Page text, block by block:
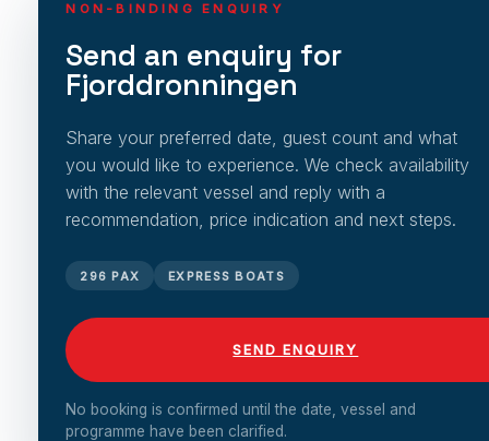
NON-BINDING ENQUIRY
Send an enquiry for
Fjorddronningen
Share your preferred date, guest count and what
you would like to experience. We check availability
with the relevant vessel and reply with a
recommendation, price indication and next steps.
296 PAX EXPRESS BOATS
SEND ENQUIRY
No booking is confirmed until the date, vessel and
programme have been clarified.